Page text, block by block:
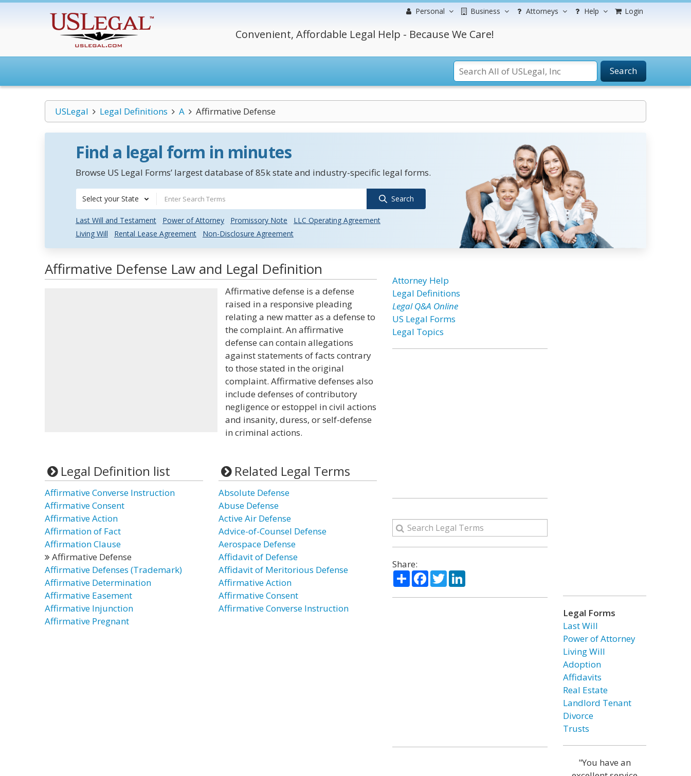
Personal Business Attorneys Help Login
Convenient, Affordable Legal Help - Because We Care!
Search
USLegal Legal Definitions A Affirmative Defense
Find a legal form in minutes
Browse US Legal Forms’ largest database of 85k state and industry-specific legal forms.
Select your State Search
Last Will and Testament Power of Attorney Promissory Note
LLC Operating Agreement
Living Will
Rental Lease Agreement Non-Disclosure Agreement
Affirmative Defense Law and Legal Definition
Affirmative defense is a defense
raised in a responsive pleading
relating a new matter as a defense to
the complaint. An affirmative
defense can contain allegations
against statements of facts contrary
to those stated in the original
complaint. Affirmative defenses also
include defenses of contributory
negligence or estoppel in civil actions
and insanity, duress, or self-defense
in criminal actions.
Legal Definition list
Affirmative Converse Instruction
Affirmative Consent
Affirmative Action
Affirmation of Fact
Affirmation Clause
Affirmative Defense
Affirmative Defenses (Trademark)
Affirmative Determination
Affirmative Easement
Affirmative Injunction
Affirmative Pregnant
Related Legal Terms
Absolute Defense
Abuse Defense
Active Air Defense
Advice-of-Counsel Defense
Aerospace Defense
Affidavit of Defense
Affidavit of Meritorious Defense
Affirmative Action
Affirmative Consent
Affirmative Converse Instruction
Attorney Help
Legal Definitions
Legal Q&A Online
US Legal Forms
Legal Topics
Share:
ShareFacebook
TwitterLinkedIn
Legal Forms
Last Will
Power of Attorney
Living Will
Adoption
Affidavits
Real Estate
Landlord Tenant
Divorce
Trusts
"You have an